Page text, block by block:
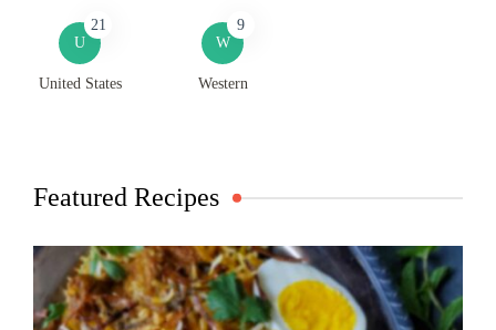
U
21
United States
W
9
Western
Featured Recipes